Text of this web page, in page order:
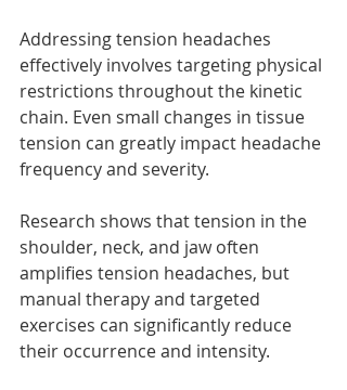
Addressing tension headaches
effectively involves targeting physical
restrictions throughout the kinetic
chain. Even small changes in tissue
tension can greatly impact headache
frequency and severity.
Research shows that tension in the
shoulder, neck, and jaw often
amplifies tension headaches, but
manual therapy and targeted
exercises can significantly reduce
their occurrence and intensity.